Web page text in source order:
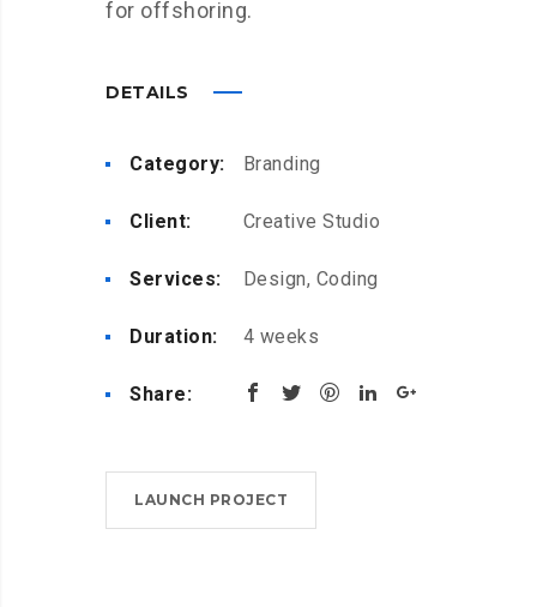
for offshoring.
DETAILS
Category: Branding
Client: Creative Studio
Services: Design, Coding
Duration: 4 weeks
Share:
LAUNCH PROJECT